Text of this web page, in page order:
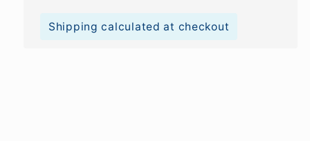
Shipping calculated at checkout